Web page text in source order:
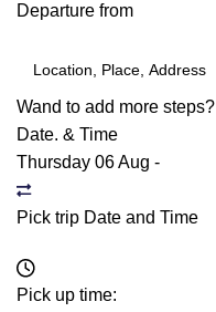
Departure from
Wand to add more steps?
Date. & Time
Thursday 06 Aug -
Pick trip Date and Time
Pick up time: